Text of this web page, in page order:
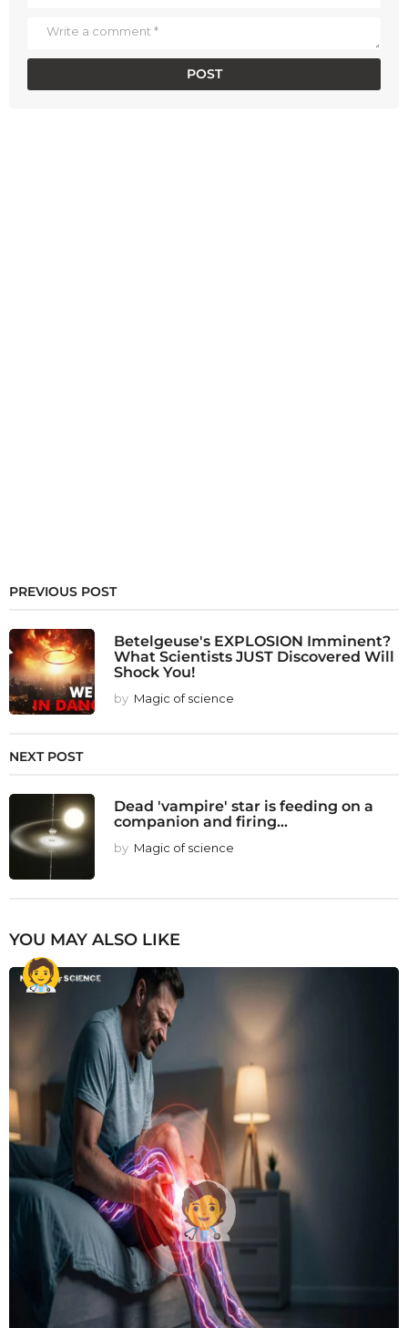
PREVIOUS POST
Betelgeuse's EXPLOSION Imminent?
What Scientists JUST Discovered Will
Shock You!
by Magic of science
NEXT POST
Dead 'vampire' star is feeding on a
companion and firing...
by Magic of science
YOU MAY ALSO LIKE